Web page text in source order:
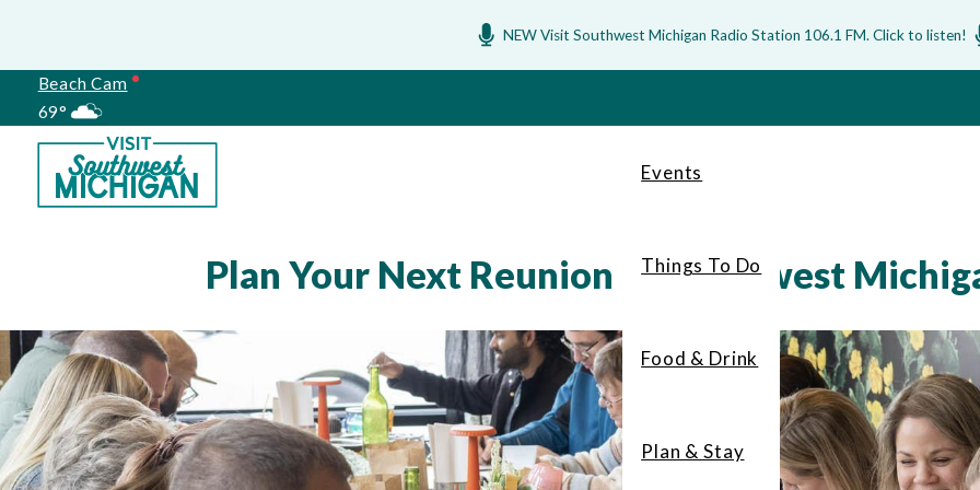
NEW Visit Southwest Michigan Radio Station 106.1 FM. Click to listen!
Beach Cam
69°
Meetings
Events
Things To Do
Food & Drink
Plan & Stay
Plan Your Next Reunion in Southwest